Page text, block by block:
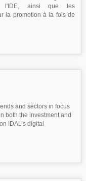
l'IDE, ainsi que les
la promotion à la fois de
and sectors in focus
both the investment and
IDAL’s digital